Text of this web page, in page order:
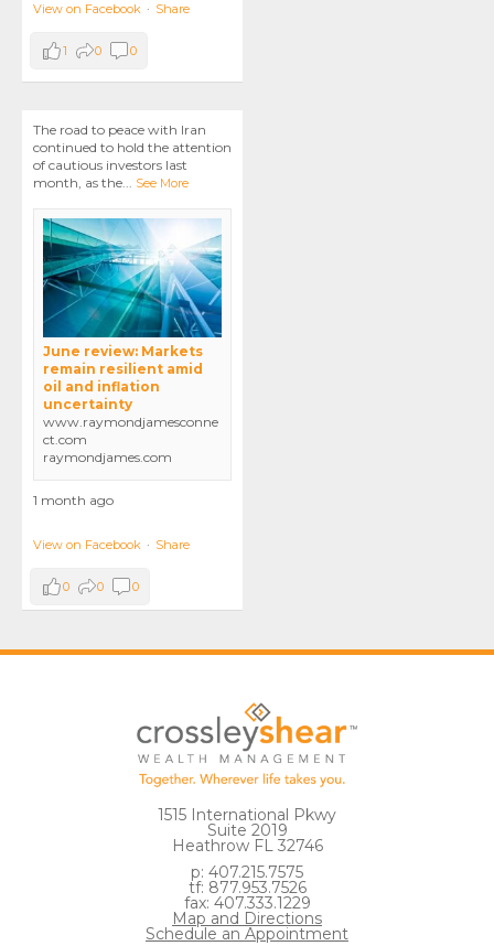
View on Facebook · Share
1 0 0
The road to peace with Iran
continued to hold the attention
of cautious investors last
month, as the... See More
June review: Markets
remain resilient amid
oil and inflation
uncertainty
www.raymondjamesconne
ct.com
raymondjames.com
1 month ago
View on Facebook · Share
0 0 0
1515 International Pkwy
Suite 2019
Heathrow FL 32746
p: 407.215.7575
tf: 877.953.7526
fax: 407.333.1229
Map and Directions
Schedule an Appointment